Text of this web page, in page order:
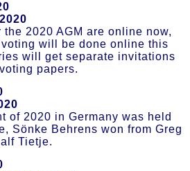
2020 AGM are online now,
voting will be done online this
will get separate invitations
papers.
of 2020 in Germany was held
Sönke Behrens won from Greg
Tietje.